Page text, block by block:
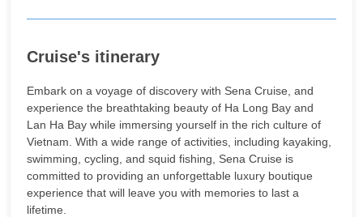
Cruise's itinerary
Embark on a voyage of discovery with Sena Cruise, and
experience the breathtaking beauty of Ha Long Bay and
Lan Ha Bay while immersing yourself in the rich culture of
Vietnam. With a wide range of activities, including kayaking,
swimming, cycling, and squid fishing, Sena Cruise is
committed to providing an unforgettable luxury boutique
experience that will leave you with memories to last a
lifetime.